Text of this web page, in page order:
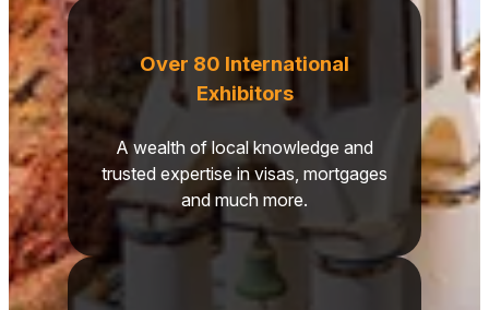
Over 80 International
Exhibitors
A wealth of local knowledge and
trusted expertise in visas, mortgages
and much more.